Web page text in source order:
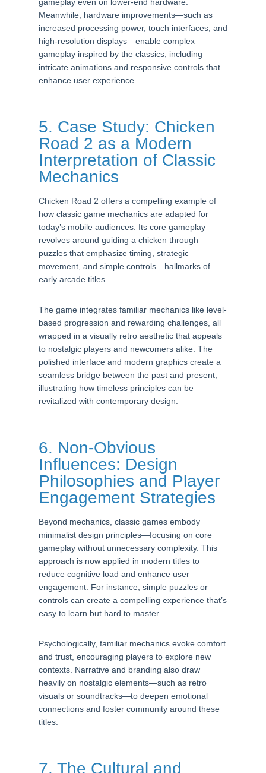
Meanwhile, hardware improvements—such as
increased processing power, touch interfaces, and
high-resolution displays—enable complex
gameplay inspired by the classics, including
intricate animations and responsive controls that
enhance user experience.
5. Case Study: Chicken
Road 2 as a Modern
Interpretation of Classic
Mechanics
Chicken Road 2 offers a compelling example of
how classic game mechanics are adapted for
today’s mobile audiences. Its core gameplay
revolves around guiding a chicken through
puzzles that emphasize timing, strategic
movement, and simple controls—hallmarks of
early arcade titles.
The game integrates familiar mechanics like level-
based progression and rewarding challenges, all
wrapped in a visually retro aesthetic that appeals
to nostalgic players and newcomers alike. The
polished interface and modern graphics create a
seamless bridge between the past and present,
illustrating how timeless principles can be
revitalized with contemporary design.
6. Non-Obvious
Influences: Design
Philosophies and Player
Engagement Strategies
Beyond mechanics, classic games embody
minimalist design principles—focusing on core
gameplay without unnecessary complexity. This
approach is now applied in modern titles to
reduce cognitive load and enhance user
engagement. For instance, simple puzzles or
controls can create a compelling experience that’s
easy to learn but hard to master.
Psychologically, familiar mechanics evoke comfort
and trust, encouraging players to explore new
contexts. Narrative and branding also draw
heavily on nostalgic elements—such as retro
visuals or soundtracks—to deepen emotional
connections and foster community around these
titles.
7. The Cultural and